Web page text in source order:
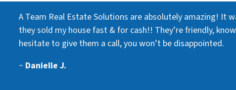
A Team Real Estate Solutions are absolutely amazing! It
they sold my house fast & for cash!! They’re friendly,
hesitate to give them a call, you won’t be disappointed.
~ Danielle J.